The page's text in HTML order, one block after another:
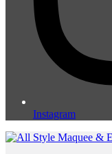
Instagram